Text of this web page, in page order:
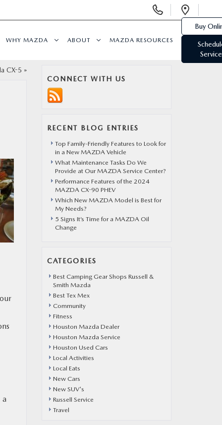
Phone
WHY MAZDA ABOUT MAZDA RESOURCES
Buy
Service
CX-5 »
a
CONNECT WITH US
RECENT BLOG ENTRIES
Top Family-Friendly Features to Look for
in a New MAZDA Vehicle
What Maintenance Tasks Do We
Provide at Our MAZDA Service Center?
Performance Features of the 2024
MAZDA CX-90 PHEV
Which New MAZDA Model is Best for
My Needs?
5 Signs It’s Time for a MAZDA Oil
Change
CATEGORIES
Best Camping Gear Shops Russell &
Smith Mazda
Best Tex Mex
Community
Fitness
Houston Mazda Dealer
Houston Mazda Service
Houston Used Cars
Local Activities
Local Eats
New Cars
New SUV's
Russell Service
Travel